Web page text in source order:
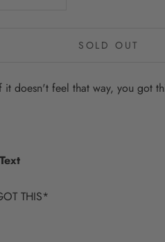
SOLD OUT
it doesn't feel that way, you got
THIS*